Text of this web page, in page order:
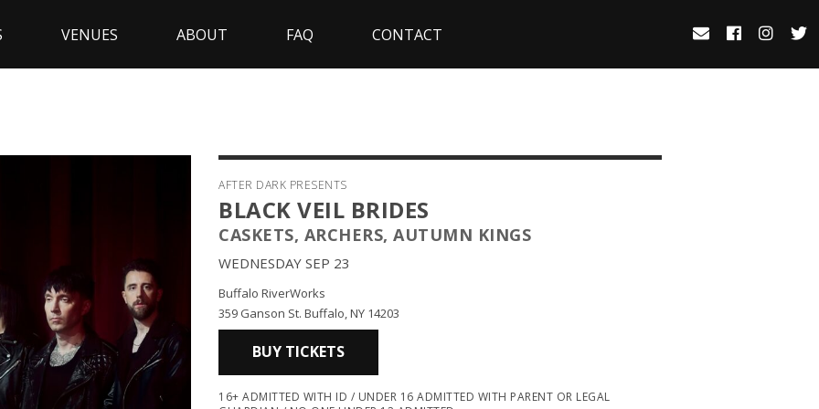
VENUES ABOUT FAQ CONTACT
AFTER DARK PRESENTS
BLACK VEIL BRIDES
CASKETS, ARCHERS, AUTUMN KINGS
WEDNESDAY SEP 23
Buffalo RiverWorks
359 Ganson St. Buffalo, NY 14203
BUY TICKETS
16+ ADMITTED WITH ID / UNDER 16 ADMITTED WITH PARENT OR LEGAL